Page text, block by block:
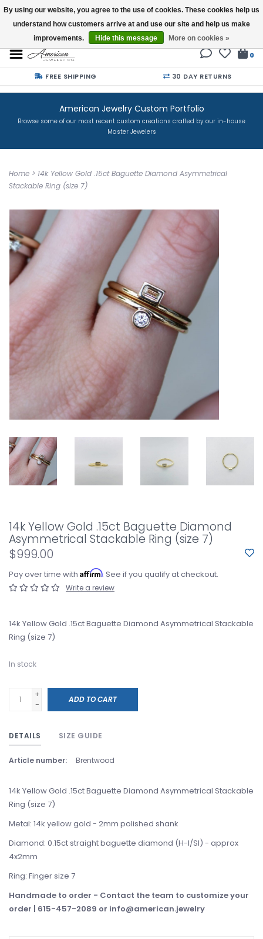
Buy a Gift Card
0
FREE SHIPPING 30 DAY RETURNS
American Jewelry Custom Portfolio
Browse some of our most recent custom creations crafted by our in-house
Master Jewelers
Home > 14k Yellow Gold .15ct Baguette Diamond Asymmetrical
Stackable Ring (size 7)
14k Yellow Gold .15ct Baguette Diamond
Asymmetrical Stackable Ring (size 7)
$999.00
Pay over time with Affirm. See if you qualify at checkout.
Write a review
14k Yellow Gold .15ct Baguette Diamond Asymmetrical Stackable
Ring (size 7)
In stock
+
-
ADD TO CART
DETAILS SIZE GUIDE
Article number: Brentwood
14k Yellow Gold .15ct Baguette Diamond Asymmetrical Stackable
Ring (size 7)
Metal: 14k yellow gold - 2mm polished shank
Diamond: 0.15ct straight baguette diamond (H-I/SI) - approx
4x2mm
Ring: Finger size 7
Handmade to order - Contact the team to customize your
order | 615-457-2089 or info@american.jewelry
By using our website, you agree to the use of cookies. These cookies help us
understand how customers arrive at and use our site and help us make
improvements.
Hide this message More on cookies »